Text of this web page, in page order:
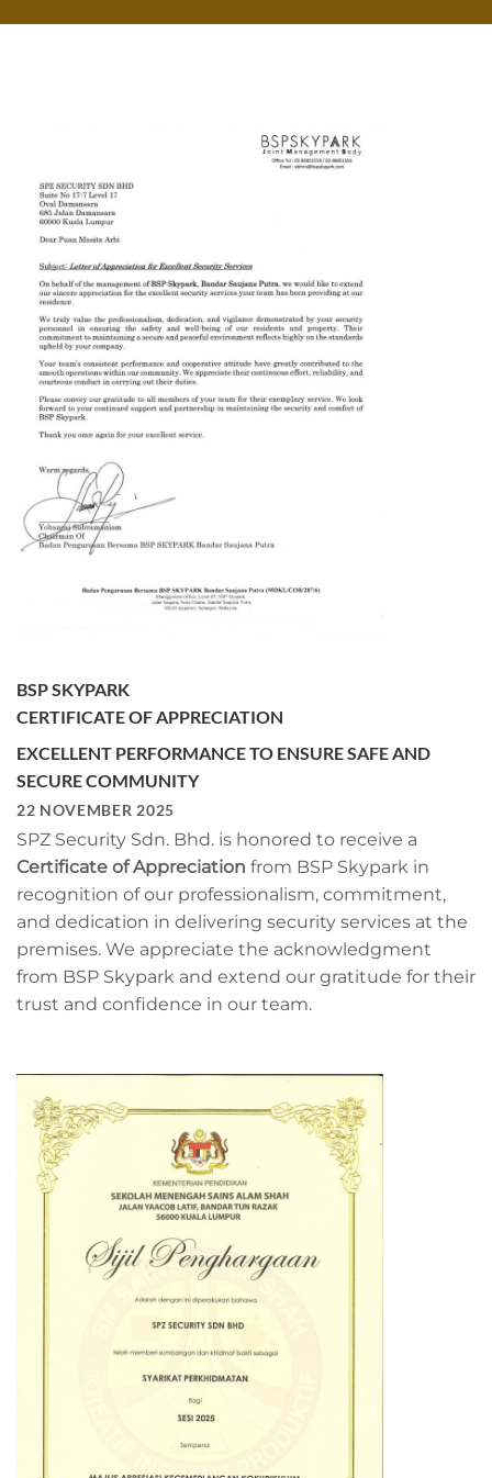
BSP SKYPARK
CERTIFICATE OF APPRECIATION
EXCELLENT PERFORMANCE TO ENSURE SAFE AND
SECURE COMMUNITY
22 NOVEMBER 2025
SPZ Security Sdn. Bhd. is honored to receive a
Certificate of Appreciation from BSP Skypark in
recognition of our professionalism, commitment,
and dedication in delivering security services at the
premises. We appreciate the acknowledgment
from BSP Skypark and extend our gratitude for their
trust and confidence in our team.